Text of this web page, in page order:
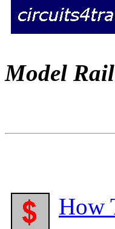
Model
How